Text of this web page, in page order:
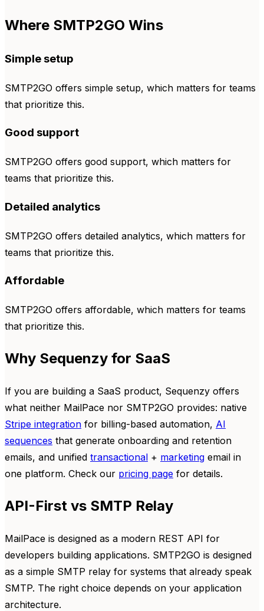
Where SMTP2GO Wins
Simple setup
SMTP2GO offers simple setup, which matters for teams
that prioritize this.
Good support
SMTP2GO offers good support, which matters for
teams that prioritize this.
Detailed analytics
SMTP2GO offers detailed analytics, which matters for
teams that prioritize this.
Affordable
SMTP2GO offers affordable, which matters for teams
that prioritize this.
Why Sequenzy for SaaS
If you are building a SaaS product, Sequenzy offers
what neither MailPace nor SMTP2GO provides: native
Stripe integration for billing-based automation, AI
sequences that generate onboarding and retention
emails, and unified transactional + marketing email in
one platform. Check our pricing page for details.
API-First vs SMTP Relay
MailPace is designed as a modern REST API for
developers building applications. SMTP2GO is designed
as a simple SMTP relay for systems that already speak
SMTP. The right choice depends on your application
architecture.